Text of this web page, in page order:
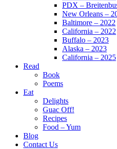
PDX –
New Orleans –
Baltimore – 2022
California – 2022
Buffalo – 2023
Alaska – 2023
California – 2025
Read
Book
Poems
Eat
Delights
Guac Off!
Recipes
Food – Yum
Blog
Contact Us